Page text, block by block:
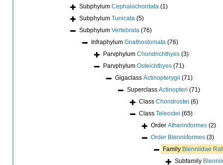
Subphylum Cephalochordata (1)
Subphylum Tunicata (5)
Subphylum Vertebrata (76)
Infraphylum Gnathostomata (76)
Parvphylum Chondrichthyes (3)
Parvphylum Osteichthyes (71)
Gigaclass Actinopterygii (71)
Superclass Actinopteri (71)
Class Chondrostei (6)
Class Teleostei (65)
Order Atheriniformes (2)
Order Blenniiformes (3)
Family Blenniidae
Subfamily